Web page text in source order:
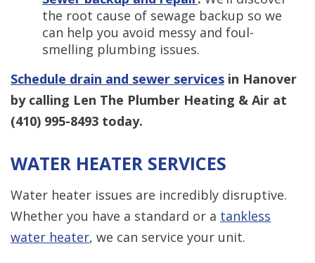
the root cause of sewage backup so we
can help you avoid messy and foul-
smelling plumbing issues.
Schedule drain and sewer services in Hanover
by calling Len The Plumber Heating & Air at
(410) 995-8493 today.
WATER HEATER SERVICES
Water heater issues are incredibly disruptive.
Whether you have a standard or a tankless
water heater, we can service your unit.